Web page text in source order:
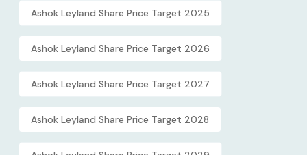
Ashok Leyland Share Price Target 2025
Ashok Leyland Share Price Target 2026
Ashok Leyland Share Price Target 2027
Ashok Leyland Share Price Target 2028